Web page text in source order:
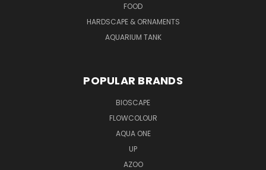
FOOD
HARDSCAPE & ORNAMENTS
AQUARIUM TANK
POPULAR BRANDS
BIOSCAPE
FLOWCOLOUR
AQUA ONE
UP
AZOO